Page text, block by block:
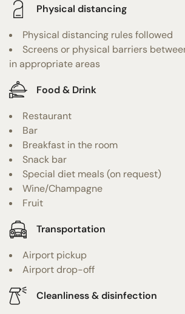
Physical distancing
Physical distancing rules followed
Screens or physical barriers
in appropriate areas
Food & Drink
Restaurant
Bar
Breakfast in the room
Snack bar
Special diet meals (on request)
Wine/Champagne
Fruit
Transportation
Airport pickup
Airport drop-off
Cleanliness & disinfection